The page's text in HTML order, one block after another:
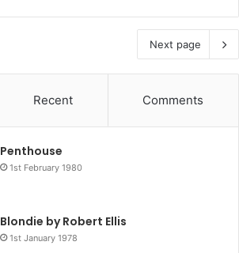
Next page
Recent Comments
Penthouse
1st February 1980
Blondie by Robert Ellis
1st January 1978